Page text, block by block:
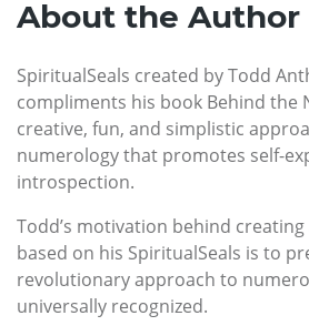
About the Author
SpiritualSeals created by Todd
compliments his book Behind the
creative, fun, and simplistic
numerology that promotes self-
introspection.
Todd’s motivation behind
based on his SpiritualSeals is to
revolutionary approach to
universally recognized.